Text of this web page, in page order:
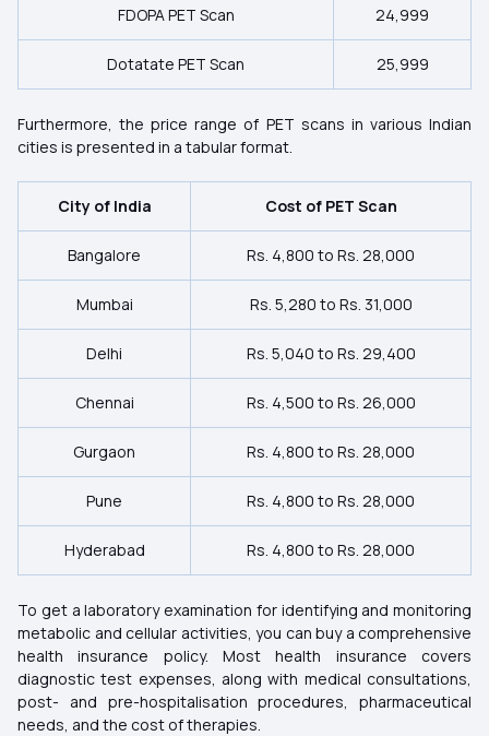
FDOPA PET Scan 24,999
Dotatate PET Scan 25,999
Furthermore, the price range of PET scans in various Indian
cities is presented in a tabular format.
City of India Cost of PET Scan
Bangalore Rs. 4,800 to Rs. 28,000
Mumbai Rs. 5,280 to Rs. 31,000
Delhi Rs. 5,040 to Rs. 29,400
Chennai Rs. 4,500 to Rs. 26,000
Gurgaon Rs. 4,800 to Rs. 28,000
Pune Rs. 4,800 to Rs. 28,000
Hyderabad Rs. 4,800 to Rs. 28,000
To get a laboratory examination for identifying and monitoring
metabolic and cellular activities, you can buy a comprehensive
health insurance policy. Most health insurance covers
diagnostic test expenses, along with medical consultations,
post- and pre-hospitalisation procedures, pharmaceutical
needs, and the cost of therapies.